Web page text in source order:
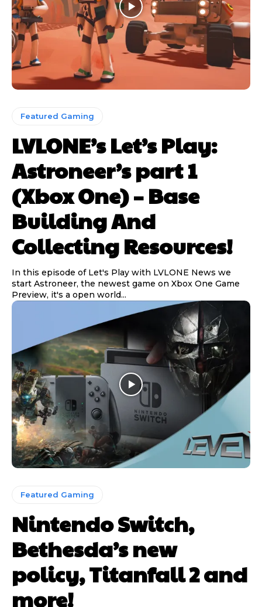
Featured Gaming
LVLONE’s Let’s Play:
Astroneer’s part 1
(Xbox One) – Base
Building And
Collecting Resources!
In this episode of Let's Play with LVLONE News we
start Astroneer, the newest game on Xbox One Game
Preview, it's a open world...
Featured Gaming
Nintendo Switch,
Bethesda’s new
policy, Titanfall 2 and
more!